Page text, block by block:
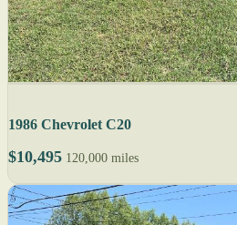
1986 Chevrolet C20
$10,495 120,000 miles